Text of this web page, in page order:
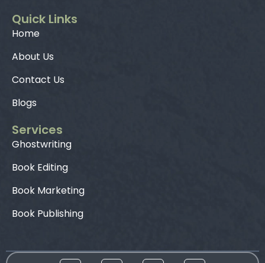
Quick Links
Home
About Us
Contact Us
Blogs
Services
Ghostwriting
Book Editing
Book Marketing
Book Publishing